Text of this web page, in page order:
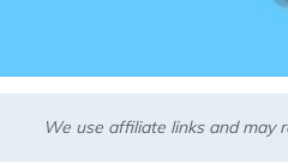
We use affiliate links and may